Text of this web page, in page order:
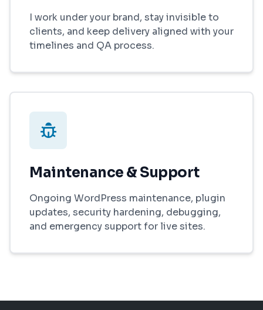
I work under your brand, stay invisible to
clients, and keep delivery aligned with your
timelines and QA process.
Maintenance & Support
Ongoing WordPress maintenance, plugin
updates, security hardening, debugging,
and emergency support for live sites.